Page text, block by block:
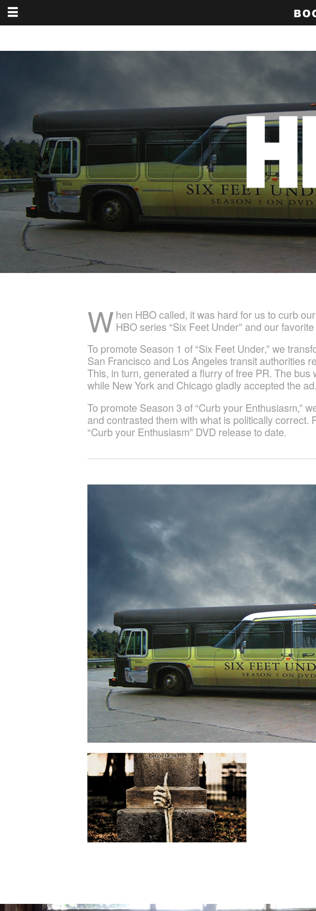
W hen HBO called, it was hard for us to curb
HBO series “Six Feet Under” and our
To promote Season 1 of “Six Feet Under,” we
San Francisco and Los Angeles transit authorities
This, in turn, generated a flurry of free PR. The
while New York and Chicago gladly accepted the ad.
To promote Season 3 of “Curb your Enthusiasm,”
and contrasted them with what is politically
“Curb your Enthusiasm” DVD release to date.